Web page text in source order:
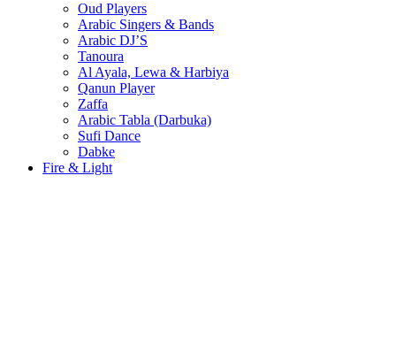
Oud Players
Arabic Singers & Bands
Arabic DJ’S
Tanoura
Al Ayala, Lewa & Harbiya
Qanun Player
Zaffa
Arabic Tabla (Darbuka)
Sufi Dance
Dabke
Fire & Light